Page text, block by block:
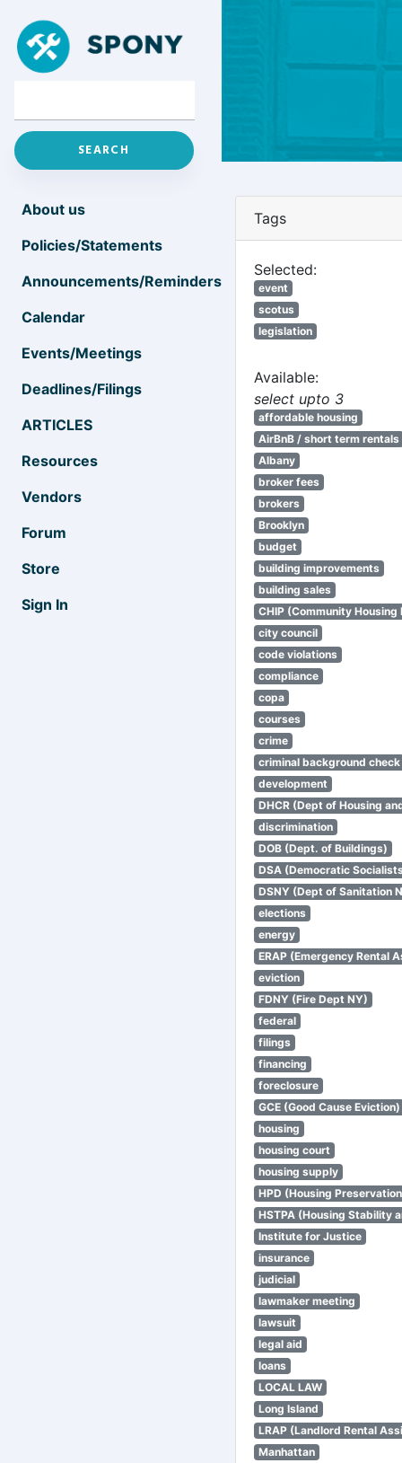
About us
Policies/Statements
Announcements/Reminders
Calendar
Events/Meetings
Deadlines/Filings
ARTICLES
Resources
Vendors
Forum
Store
Sign In
Tags
Selected:
event
scotus
legislation
Available:
select upto 3
affordable housing
AirBnB / short term rentals
Albany
broker fees
brokers
Brooklyn
budget
building improvements
building sales
CHIP (Community Housing
city council
code violations
compliance
copa
courses
crime
criminal background check
development
DHCR (Dept of Housing
discrimination
DOB (Dept. of Buildings)
DSA (Democratic
DSNY (Dept of Sanitation
elections
energy
ERAP (Emergency Rental
eviction
FDNY (Fire Dept NY)
federal
filings
financing
foreclosure
GCE (Good Cause Eviction)
housing
housing court
housing supply
HPD (Housing
HSTPA (Housing Stability
Institute for Justice
insurance
judicial
lawmaker meeting
lawsuit
legal aid
loans
LOCAL LAW
Long Island
LRAP (Landlord Rental
Manhattan